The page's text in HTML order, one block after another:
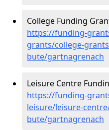
College Funding
https://funding-
grants/college-
bute/gartnagrenach
Leisure Centre
https://funding-
leisure/leisure-
bute/gartnagrenach